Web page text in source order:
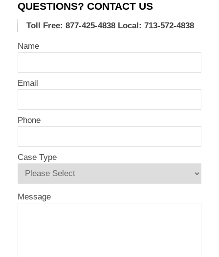
2021
12:37
pm
QUESTIONS? CONTACT US
Toll Free: 877-425-4838 Local: 713-572-4838
Name
Email
Phone
Case Type
Message